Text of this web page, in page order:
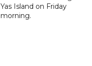
Yas Island on Friday
morning.